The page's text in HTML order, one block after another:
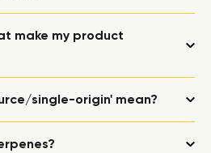
make my product
single-origin' mean?